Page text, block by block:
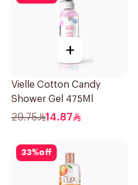
+
Vielle Cotton Candy
Shower Gel 475Ml
29.75 14.87
33%off